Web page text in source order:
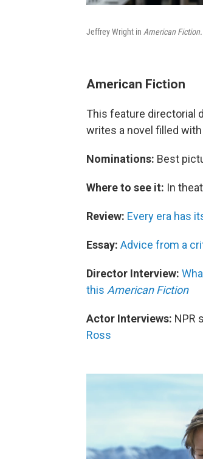
Jeffrey Wright in American Fiction.
American Fiction
This feature directorial
writes a novel filled
Nominations: Best
Where to see it: In
Review: Every era has
Essay: Advice from a
Director Interview:
this American Fiction
Actor Interviews: NPR
Ross